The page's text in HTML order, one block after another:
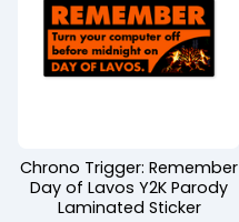
Chrono Trigger: Remember
Day of Lavos Y2K Parody
Laminated Sticker